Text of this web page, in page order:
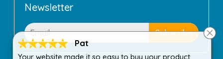
Newsletter
Pat
Your website made it so easy to buy your product.